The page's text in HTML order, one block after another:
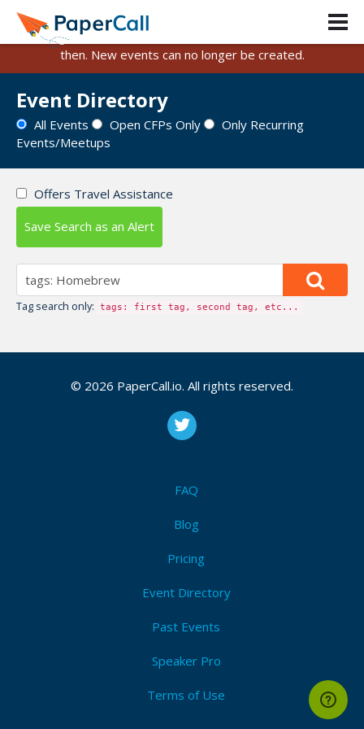
PaperCall is shutting down on August 31, 2026.
Existing events and submissions will remain available until
then. New events can no longer be created.
Event Directory
All Events Open CFPs Only
Only Recurring
Events/Meetups
Offers Travel Assistance
Save Search as an Alert
Tag search only: tags: first tag, second tag, etc...
© 2026 PaperCall.io. All rights reserved.
FAQ
Blog
Pricing
Event Directory
Past Events
Speaker Pro
Terms of Use